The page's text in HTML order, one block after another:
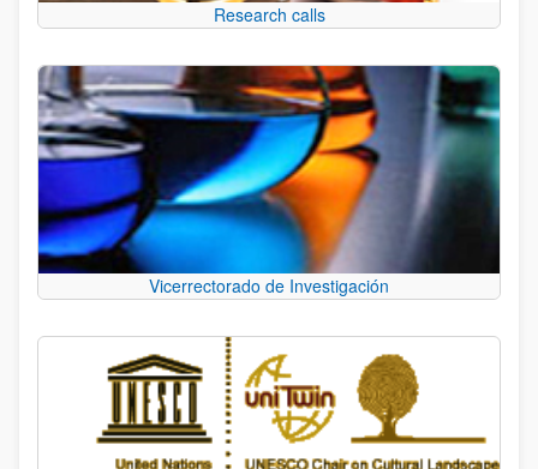
Research calls
Vicerrectorado de Investigación